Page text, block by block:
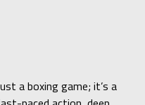
a boxing game; it’s a